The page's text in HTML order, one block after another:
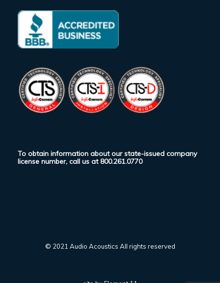
To obtain information about our state-issued company
license number, call us at800.261.0770
© 2021 Audio Acoustics All rights reserved